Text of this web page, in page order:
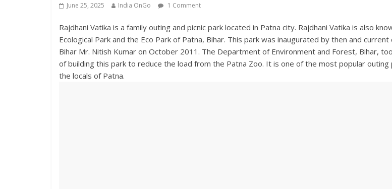
June 25, 2025 India OnGo 1 Comment
Rajdhani Vatika is a family outing and picnic park located in Patna city. Rajdhani Vatika is also
Ecological Park and the Eco Park of Patna, Bihar. This park was inaugurated by then and
Bihar Mr. Nitish Kumar on October 2011. The Department of Environment and Forest, Bihar,
of building this park to reduce the load from the Patna Zoo. It is one of the most popular outing
the locals of Patna.